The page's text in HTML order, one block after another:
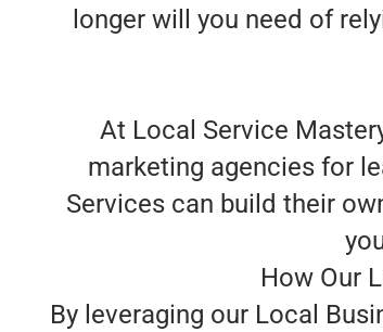
longer will you need of
At Local Service
marketing agencies for
Services can build their
How Our
By leveraging our Local